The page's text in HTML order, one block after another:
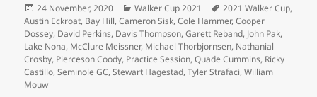
Posted
on
24 November, 2020 Categories
Walker Cup 2021 Tags
2021 Walker Cup,
Austin Eckroat, Bay Hill,Cameron Sisk,Cole Hammer,Cooper
Dossey, David Perkins, Davis Thompson,Garett Reband, John Pak,
Lake Nona, McClure Meissner, Michael Thorbjornsen, Nathanial
Crosby, Pierceson Coody, Practice Session,Quade Cummins, Ricky
Castillo,Seminole GC,Stewart Hagestad,Tyler Strafaci,William
Mouw